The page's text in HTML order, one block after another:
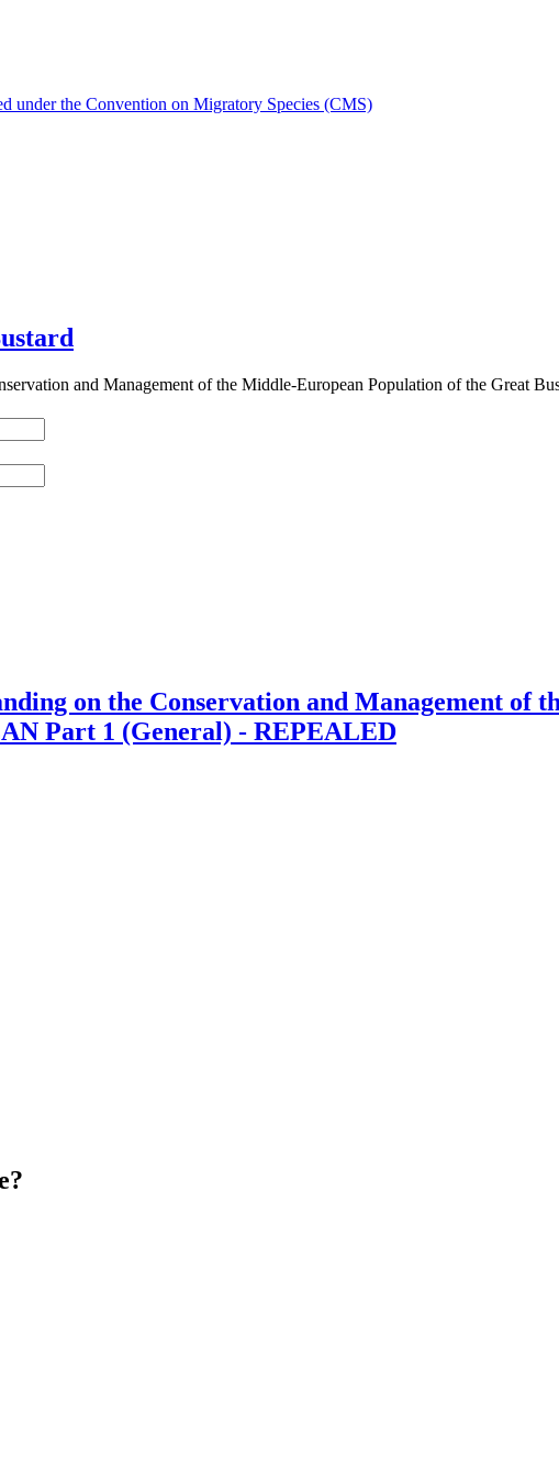
under the Convention on Migratory Species (CMS)
and Management of the Middle-European Population of the Great
on the Conservation and Management of
Part 1 (General) - REPEALED